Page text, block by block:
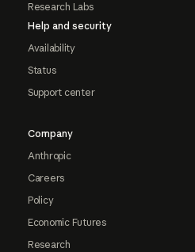
Research Labs
Help and security
Availability
Status
Support center
Company
Anthropic
Careers
Policy
Economic Futures
Research